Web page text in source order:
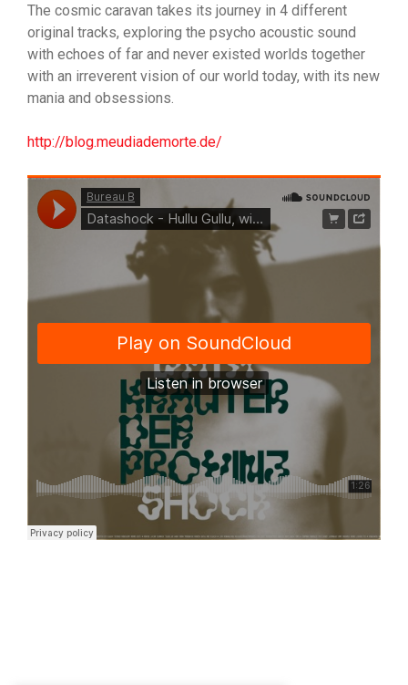
The cosmic caravan takes its journey in 4 different
original tracks, exploring the psycho acoustic sound
with echoes of far and never existed worlds together
with an irreverent vision of our world today, with its new
mania and obsessions.
http://blog.meudiademorte.de/